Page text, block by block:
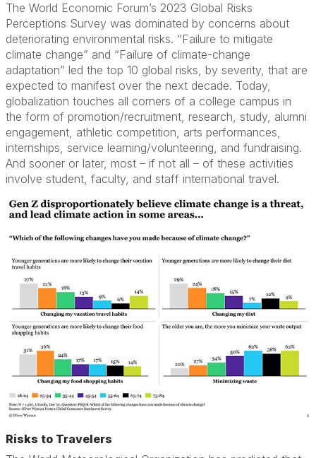
The World Economic Forum’s 2023 Global Risks
Perceptions Survey was dominated by concerns about
deteriorating environmental risks. “Failure to mitigate
climate change” and “Failure of climate-change
adaptation” led the top 10 global risks, by severity, that are
expected to manifest over the next decade. Today,
globalization touches all corners of a college campus in
the form of promotion/recruitment, research, study, alumni
engagement, athletic competition, arts performances,
internships, service learning/volunteering, and fundraising.
And sooner or later, most – if not all – of these activities
involve student, faculty, and staff international travel.
Risks to Travelers